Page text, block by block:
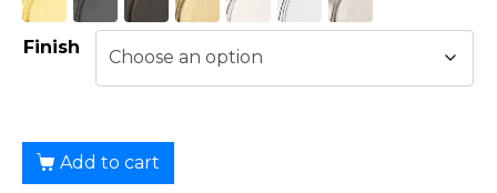
Finish
Add to cart